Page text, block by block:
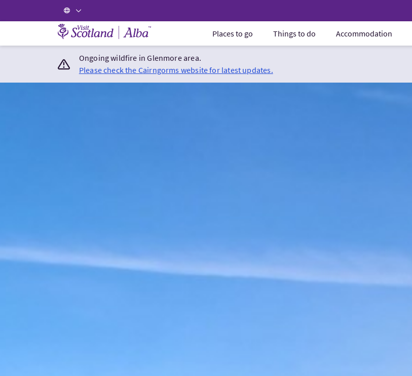
Visit Scotland Home Places to go Things to do Accommodation
Ongoing wildfire in Glenmore area.
Please check the Cairngorms website for latest updates.